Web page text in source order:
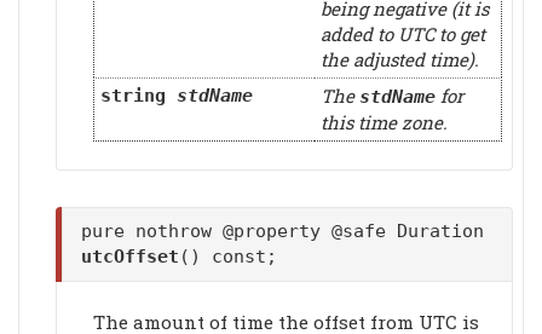
being negative (it is
added to UTC to get
the adjusted time).
string stdName ThestdNamefor
this time zone.
pure nothrow @property @safe Duration
utcOffset () const;
The amount of time the offset from UTC is